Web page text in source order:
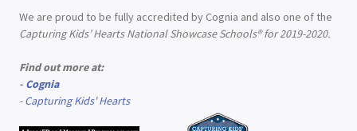
We are proud to be fully accredited by Cognia and also one of the
Capturing Kids’ Hearts National Showcase Schools® for 2019-2020.
Find out more at:
- Cognia
-Capturing Kids' Hearts